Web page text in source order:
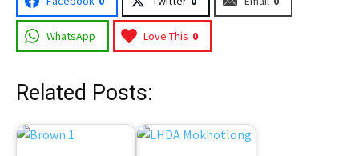
WhatsApp Love This 0
Related Posts: